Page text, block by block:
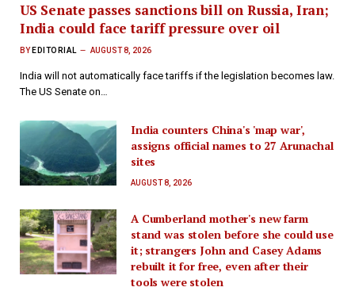
US Senate passes sanctions bill on Russia, Iran;
India could face tariff pressure over oil
BY EDITORIAL AUGUST 8, 2026
India will not automatically face tariffs if the legislation becomes law.
The US Senate on…
India counters China's 'map war',
assigns official names to 27 Arunachal
sites
AUGUST 8, 2026
A Cumberland mother's new farm
stand was stolen before she could use
it; strangers John and Casey Adams
rebuilt it for free, even after their
tools were stolen